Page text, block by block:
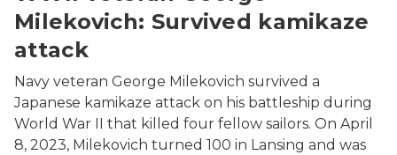
Milekovich: Survived kamikaze
attack
Navy veteran George Milekovich survived a
Japanese kamikaze attack on his battleship during
World War II that killed four fellow sailors. On April
8, 2023, Milekovich turned 100 in Lansing and was